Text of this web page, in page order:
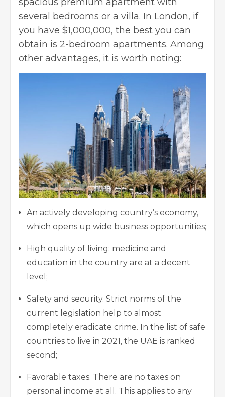
several bedrooms or a villa. In London, if
you have $1,000,000, the best you can
obtain is 2-bedroom apartments. Among
other advantages, it is worth noting:
An actively developing country’s economy,
which opens up wide business opportunities;
High quality of living: medicine and
education in the country are at a decent
level;
Safety and security. Strict norms of the
current legislation help to almost
completely eradicate crime. In the list of safe
countries to live in 2021, the UAE is ranked
second;
Favorable taxes. There are no taxes on
personal income at all. This applies to any ​​